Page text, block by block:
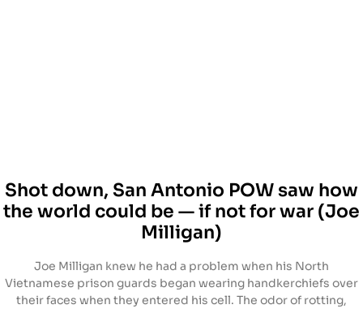
Shot down, San Antonio POW saw how
the world could be — if not for war (Joe
Milligan)
Joe Milligan knew he had a problem when his North
Vietnamese prison guards began wearing handkerchiefs over
their faces when they entered his cell. The odor of rotting,